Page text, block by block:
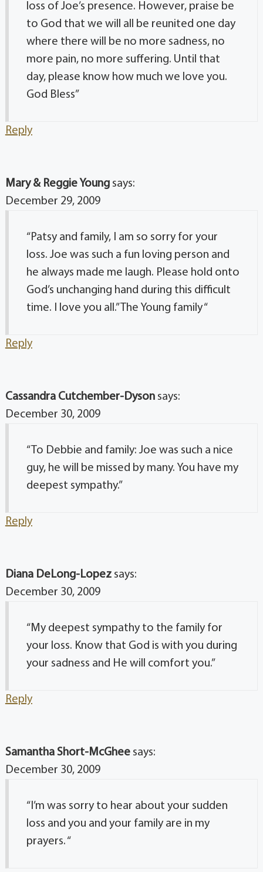
loss of Joe’s presence. However, praise be
to God that we will all be reunited one day
where there will be no more sadness, no
more pain, no more suffering. Until that
day, please know how much we love you.
God Bless”
Reply
Mary & Reggie Young says:
December 29, 2009
“Patsy and family, I am so sorry for your
loss. Joe was such a fun loving person and
he always made me laugh. Please hold onto
God’s unchanging hand during this difficult
time. I love you all.” The Young family “
Reply
Cassandra Cutchember-Dyson says:
December 30, 2009
“To Debbie and family: Joe was such a nice
guy, he will be missed by many. You have my
deepest sympathy.”
Reply
Diana DeLong-Lopez says:
December 30, 2009
“My deepest sympathy to the family for
your loss. Know that God is with you during
your sadness and He will comfort you.”
Reply
Samantha Short-McGhee says:
December 30, 2009
“I’m was sorry to hear about your sudden
loss and you and your family are in my
prayers. “